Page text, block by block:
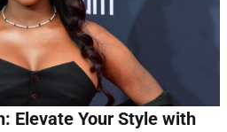
Elevate Your Style with